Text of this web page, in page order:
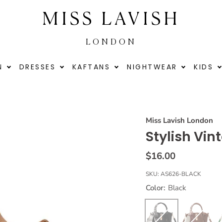
MISS LAVISH
LONDON
DRESSES KAFTANS NIGHTWEAR KIDS
Miss Lavish London
Stylish
$16.00
SKU: AS626-BLACK
Color: Black